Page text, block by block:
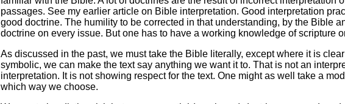
passages. See my earlier article on Bible interpretation. Good interpretation
good doctrine. The humility to be corrected in that understanding, by the Bible
doctrine on every issue. But one has to have a working knowledge of scripture
As discussed in the past, we must take the Bible literally, except where it is
symbolic, we can make the text say anything we want it to. That is not an
interpretation. It is not showing respect for the text. One might as well take a
which way we choose.